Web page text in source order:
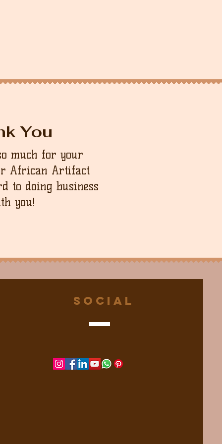
You
much for your
African Artifact
to doing business
you!
Social